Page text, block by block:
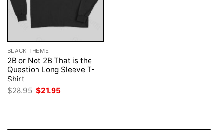
BLACK THEME
2B or Not 2B That is the
Question Long Sleeve T-
Shirt
$28.95 Original
price
$21.95